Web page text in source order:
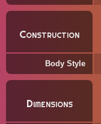
Construction
Body Style
Dimensions